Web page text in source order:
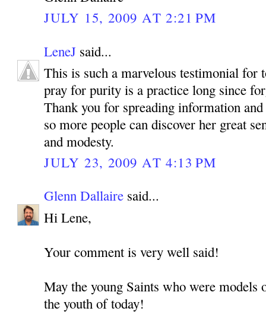
JULY 15, 2009 AT 2:21 PM
LeneJ said...
This is such a marvelous testimonial for
pray for purity is a practice long since
Thank you for spreading information
so more people can discover her great
and modesty.
JULY 23, 2009 AT 4:13 PM
Glenn Dallaire said...
Hi Lene,
Your comment is very well said!
May the young Saints who were
the youth of today!